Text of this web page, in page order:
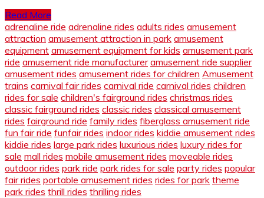
Read More
adrenaline ride adrenaline rides adults rides amusement
attraction amusement attraction in park amusement
equipment amusement equipment for kids amusement park
ride amusement ride manufacturer amusement ride supplier
amusement rides amusement rides for children Amusement
trains carnival fair rides carnival ride carnival rides children
rides for sale children's fairground rides christmas rides
classic fairground rides classic rides classical amusement
rides fairground ride family rides fiberglass amusement ride
fun fair ride funfair rides indoor rides kiddie amusement rides
kiddie rides large park rides luxurious rides luxury rides for
sale mall rides mobile amusement rides moveable rides
outdoor rides park ride park rides for sale party rides popular
fair rides portable amusement rides rides for park theme
park rides thrill rides thrilling rides